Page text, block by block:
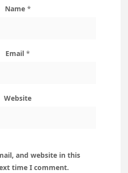
Name *
Email *
Website
and website in this
time I comment.